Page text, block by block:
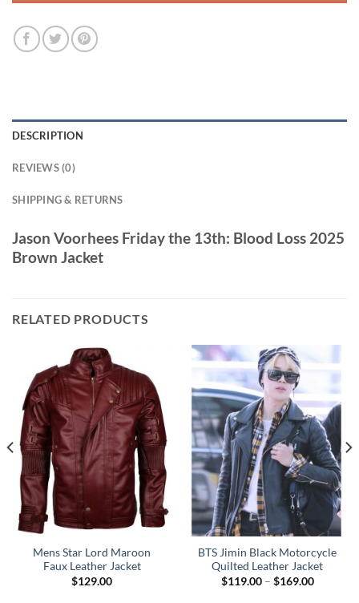
DESCRIPTION
REVIEWS (0)
SHIPPING & RETURNS
Jason Voorhees Friday the 13th: Blood Loss 2025
Brown Jacket
RELATED PRODUCTS
Mens Star Lord Maroon
Faux Leather Jacket
$129.00
BTS Jimin Black Motorcycle
Quilted Leather Jacket
$119.00 – $169.00Price